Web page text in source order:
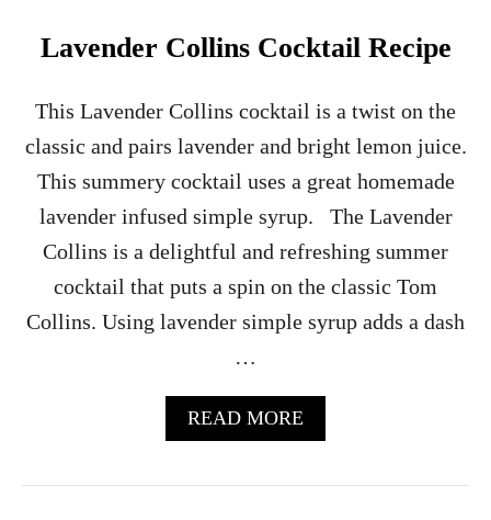
O
N
C
C
O
K
T
A
I
L
E
P
Lavender Collins Cocktail Recipe
This Lavender Collins cocktail is a twist on the
classic and pairs lavender and bright lemon juice.
This summery cocktail uses a great homemade
lavender infused simple syrup. The Lavender
Collins is a delightful and refreshing summer
cocktail that puts a spin on the classic Tom
Collins. Using lavender simple syrup adds a dash
…
READ MORE
B
U